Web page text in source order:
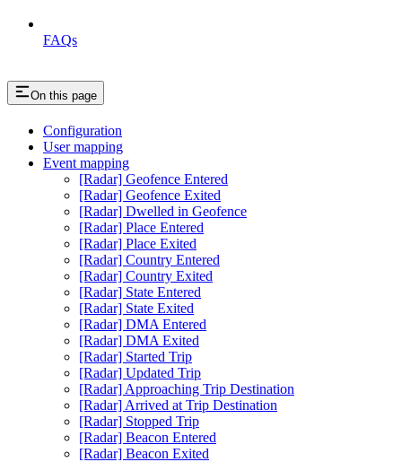
FAQs
On this page
Configuration
User mapping
Event mapping
[Radar] Geofence Entered
[Radar] Geofence Exited
[Radar] Dwelled in Geofence
[Radar] Place Entered
[Radar] Place Exited
[Radar] Country Entered
[Radar] Country Exited
[Radar] State Entered
[Radar] State Exited
[Radar] DMA Entered
[Radar] DMA Exited
[Radar] Started Trip
[Radar] Updated Trip
[Radar] Approaching Trip Destination
[Radar] Arrived at Trip Destination
[Radar] Stopped Trip
[Radar] Beacon Entered
[Radar] Beacon Exited